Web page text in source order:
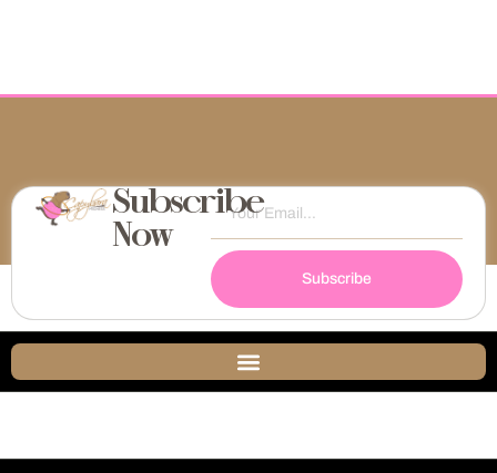
Subscribe
Now
Subscribe